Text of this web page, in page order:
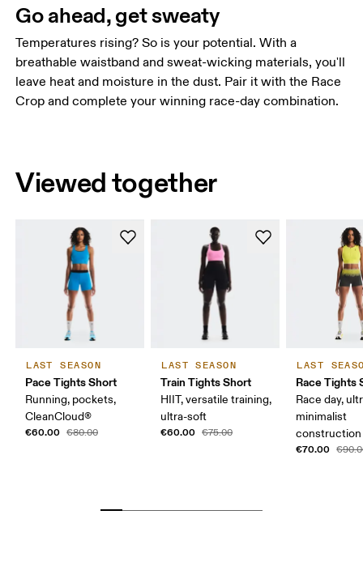
Go ahead, get sweaty
Temperatures rising? So is your potential. With a
breathable waistband and sweat-wicking materials, you'll
leave heat and moisture in the dust. Pair it with the Race
Crop and complete your winning race-day combination.
Viewed together
LAST SEASON
Pace Tights Short
Running, pockets,
CleanCloud®
€60.00 €80.00
LAST SEASON
Train Tights Short
HIIT, versatile training,
ultra-soft
€60.00 €75.00
LAST
Race Tights
Race day,
minimalist
construction
€70.00